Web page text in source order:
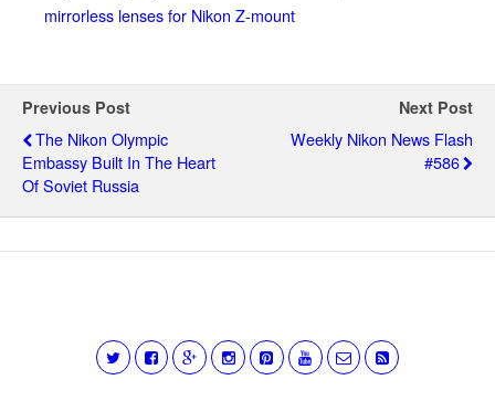
mirrorless lenses for Nikon Z-mount
Previous Post
The Nikon Olympic
Embassy Built In The Heart
Of Soviet Russia
Next Post
Weekly Nikon News Flash
#586